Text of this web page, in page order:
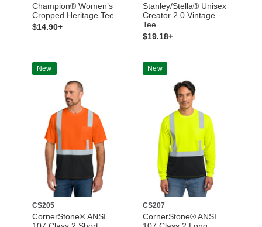
Champion® Women’s
Cropped Heritage Tee
$14.90+
Stanley/Stella® Unisex
Creator 2.0 Vintage
Tee
$19.18+
New
CS205
CornerStone® ANSI
New
CS207
CornerStone® ANSI